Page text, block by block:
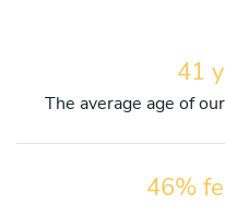
41
The average age of
46%